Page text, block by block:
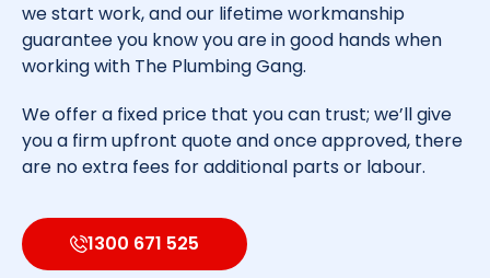
we start work, and our lifetime workmanship
guarantee you know you are in good hands when
working with The Plumbing Gang.
We offer a fixed price that you can trust; we’ll give
you a firm upfront quote and once approved, there
are no extra fees for additional parts or labour.
1300 671 525